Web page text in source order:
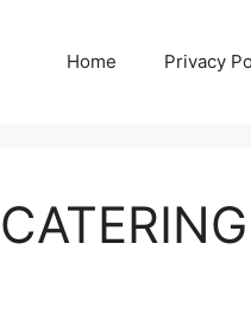
Home Privacy